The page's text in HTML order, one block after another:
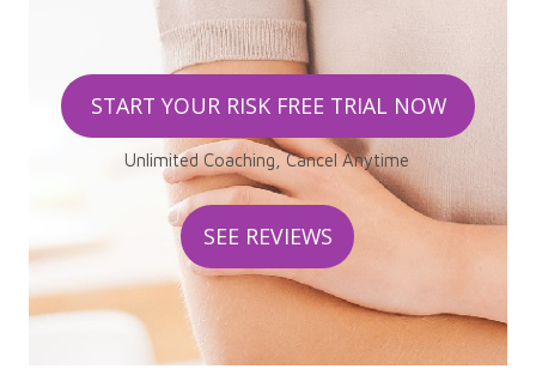
START YOUR RISK FREE TRIAL NOW
SEE REVIEWS
Unlimited Coaching, Cancel Anytime